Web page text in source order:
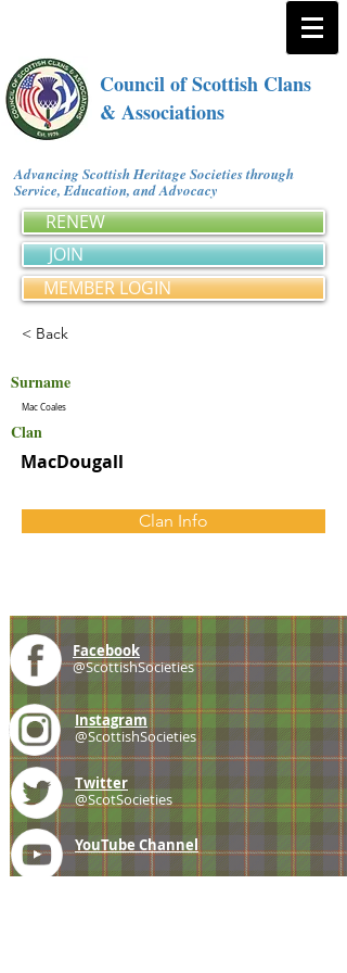
Council of Scottish Clans
& Associations
Advancing Scottish Heritage Societies through
Service, Education, and Advocacy
RENEW
JOIN
MEMBER LOGIN
< Back
Surname
Mac Coales
Clan
MacDougall
Clan Info
Facebook
@ScottishSocieties
Instagram
@ScottishSocieties
Twitter
@ScotSocieties
YouTube Channel